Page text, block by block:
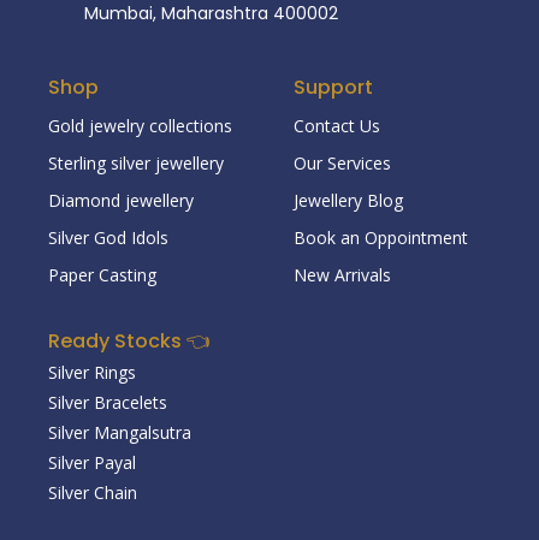
Mumbai, Maharashtra 400002
Shop
Gold jewelry collections
Sterling silver jewellery
Diamond jewellery
Silver God Idols
Paper Casting
Support
Contact Us
Our Services
Jewellery Blog
Book an Oppointment
New Arrivals
Ready Stocks 👈
Silver Rings
Silver Bracelets
Silver Mangalsutra
Silver Payal
Silver Chain